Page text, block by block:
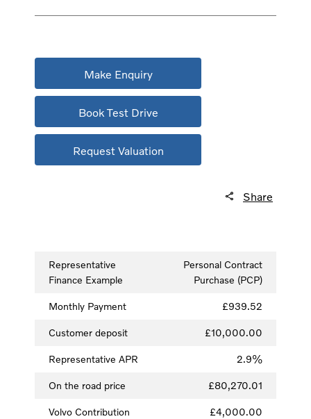
Make Enquiry
Book Test Drive
Request Valuation
Share
Representative
Finance Example
Personal Contract
Purchase (PCP)
Monthly Payment £939.52
Customer deposit £10,000.00
Representative APR 2.9%
On the road price £80,270.01
Volvo Contribution £4,000.00